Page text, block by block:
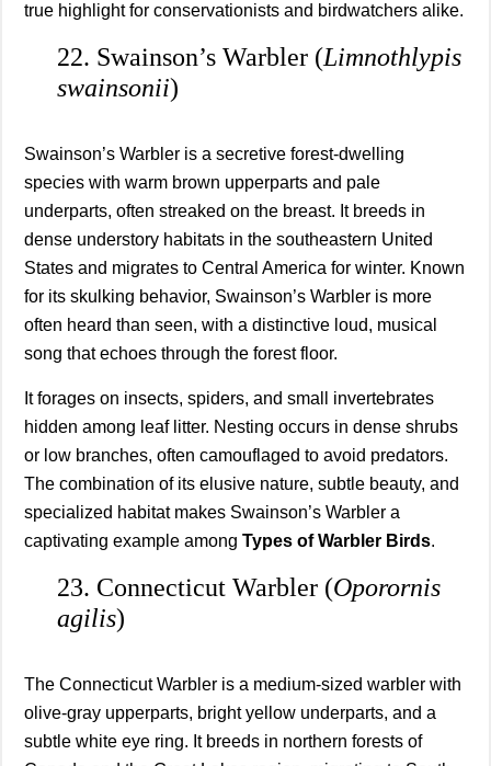
true highlight for conservationists and birdwatchers alike.
22. Swainson’s Warbler (Limnothlypis
swainsonii)
Swainson’s Warbler is a secretive forest-dwelling
species with warm brown upperparts and pale
underparts, often streaked on the breast. It breeds in
dense understory habitats in the southeastern United
States and migrates to Central America for winter. Known
for its skulking behavior, Swainson’s Warbler is more
often heard than seen, with a distinctive loud, musical
song that echoes through the forest floor.
It forages on insects, spiders, and small invertebrates
hidden among leaf litter. Nesting occurs in dense shrubs
or low branches, often camouflaged to avoid predators.
The combination of its elusive nature, subtle beauty, and
specialized habitat makes Swainson’s Warbler a
captivating example among Types of Warbler Birds.
23. Connecticut Warbler (Oporornis
agilis)
The Connecticut Warbler is a medium-sized warbler with
olive-gray upperparts, bright yellow underparts, and a
subtle white eye ring. It breeds in northern forests of